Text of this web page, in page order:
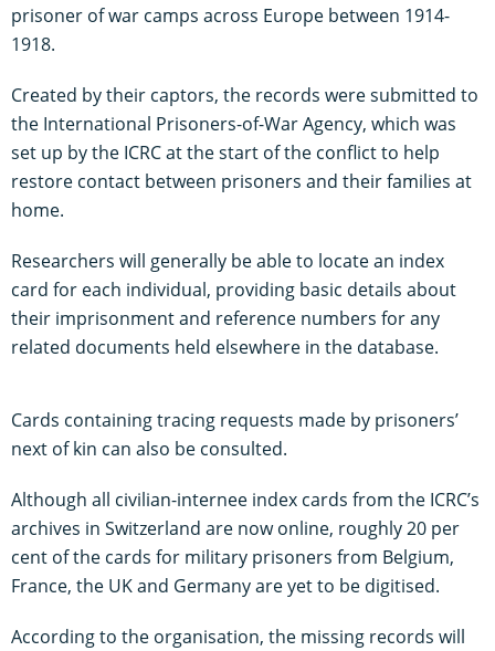
prisoner of war camps across Europe between 1914-
1918.
Created by their captors, the records were submitted to
the International Prisoners-of-War Agency, which was
set up by the ICRC at the start of the conflict to help
restore contact between prisoners and their families at
home.
Researchers will generally be able to locate an index
card for each individual, providing basic details about
their imprisonment and reference numbers for any
related documents held elsewhere in the database.
Cards containing tracing requests made by prisoners’
next of kin can also be consulted.
Although all civilian-internee index cards from the ICRC’s
archives in Switzerland are now online, roughly 20 per
cent of the cards for military prisoners from Belgium,
France, the UK and Germany are yet to be digitised.
According to the organisation, the missing records will